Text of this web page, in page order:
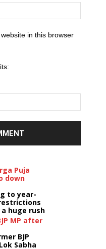
in this browser
Puja
down
to year-
huge rush
MP after
BJP
Sabha